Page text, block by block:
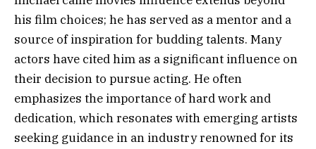
his film choices; he has served as a mentor and a
source of inspiration for budding talents. Many
actors have cited him as a significant influence on
their decision to pursue acting. He often
emphasizes the importance of hard work and
dedication, which resonates with emerging artists
seeking guidance in an industry renowned for its